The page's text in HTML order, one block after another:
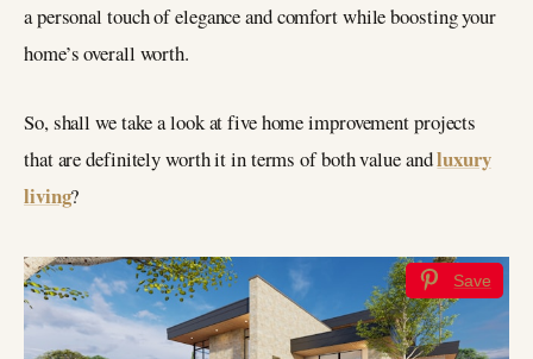
a personal touch of elegance and comfort while boosting your
home’s overall worth.
So, shall we take a look at five home improvement projects
that are definitely worth it in terms of both value andluxury
living?
Save